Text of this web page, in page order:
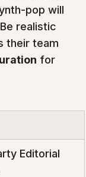
pop will
realistic
their team
for
Editorial